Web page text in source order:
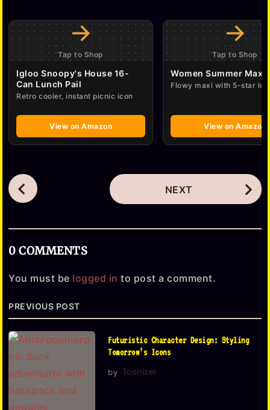
→
Tap to Shop
Igloo Snoopy's House 16-
Can Lunch Pail
Retro cooler, instant picnic icon
View on Amazon
→
Tap to Shop
Women Summer Maxi
Flowy maxi with 5-star
View on Amazon
P
o
P
a
i
n
a
t
i
NEXT
0 COMMENTS
You must be logged in to post a comment.
PREVIOUS POST
Futuristic Character Design: Styling
Tomorrow’s Icons
by Toonizer